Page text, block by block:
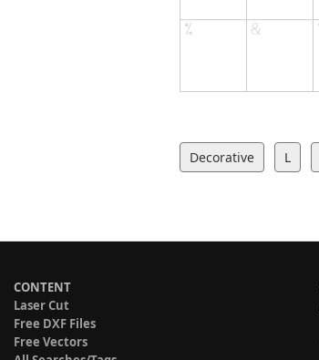
Decorative L
CONTENT
Laser Cut
Free DXF Files
Free Vectors